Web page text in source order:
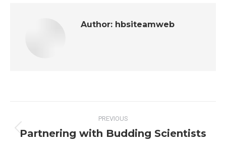
Author: hbsiteamweb
navigation
PREVIOUS
Previous
Partnering with Budding Scientists